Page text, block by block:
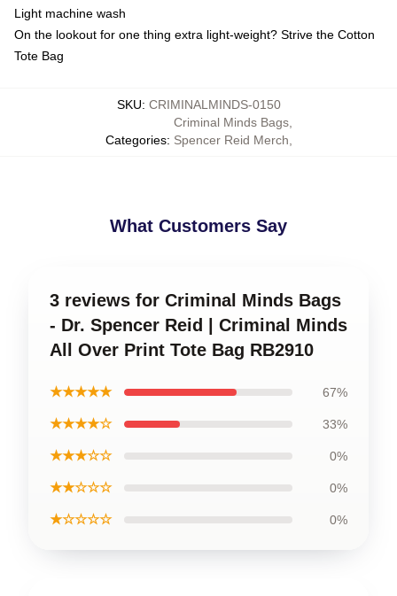
Light machine wash
On the lookout for one thing extra light-weight? Strive the Cotton
Tote Bag
SKU: CRIMINALMINDS-0150
Categories:
Criminal Minds Bags,
Spencer Reid Merch
What Customers Say
3 reviews for Criminal Minds Bags
- Dr. Spencer Reid | Criminal Minds
All Over Print Tote Bag RB2910
★★★★★ 67%
★★★★☆ 33%
★★★☆☆ 0%
★★☆☆☆ 0%
★☆☆☆☆ 0%